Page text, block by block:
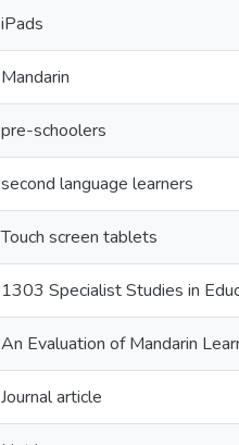
iPads
Mandarin
pre-schoolers
second language learners
Touch screen tablets
1303 Specialist Studies in
An Evaluation of Mandarin
Journal article